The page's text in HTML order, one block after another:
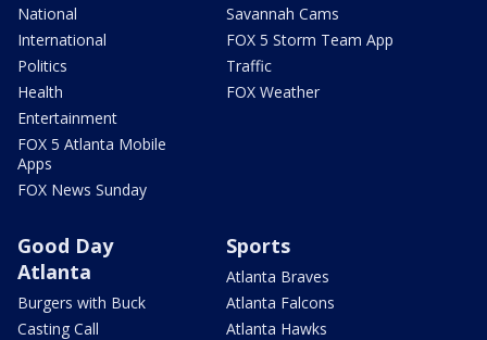
National
International
Politics
Health
Entertainment
FOX 5 Atlanta Mobile
Apps
FOX News Sunday
Savannah Cams
FOX 5 Storm Team App
Traffic
FOX Weather
Good Day
Atlanta
Burgers with Buck
Casting Call
Sports
Atlanta Braves
Atlanta Falcons
Atlanta Hawks